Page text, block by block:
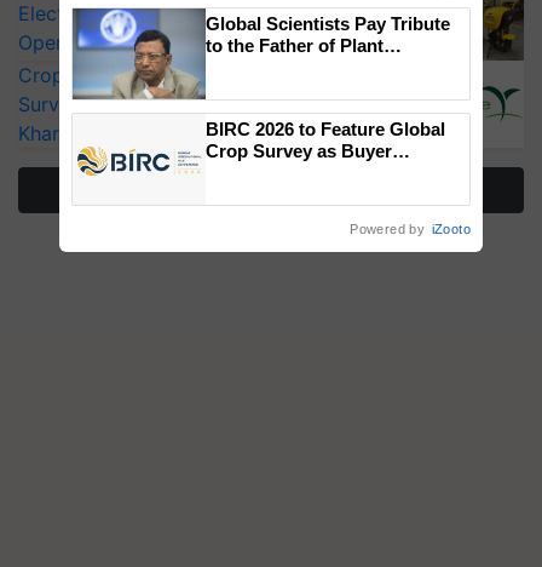
Electric Farm Equipment, Cutting
Operating Costs by Over 90%
CropLife India Urges Integrated Pest
Surveillance as El Niño Raises Risks for
Kharif Crops
Global Scientists Pay Tribute
to the Father of Plant
BIRC 2026 to Feature Global
Crop Survey as Buyer
Powered by iZooto